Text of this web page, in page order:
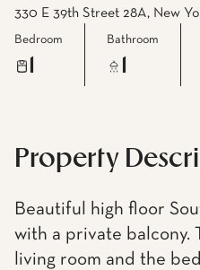
330 E 39th Street 28A, New
Bedroom Bathroom
Property
Beautiful high floor
with a private balcony.
living room and the